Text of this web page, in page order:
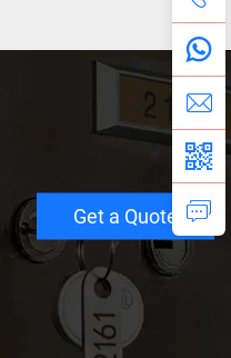
Get a Quote